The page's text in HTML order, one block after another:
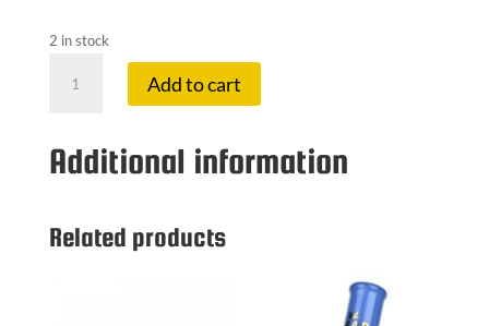
2 in stock
GOG
quantity
Add to cart
Additional information
Related products